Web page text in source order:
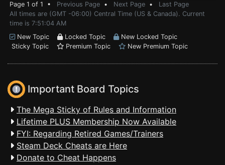
Page 1 of 1 • Previous Page • Next Page • Last Page
All times are (GMT -06:00) Central Time (US & Canada). Current
time is 7:51:04 AM
New Topic
Locked Topic
New Locked Topic
Sticky Topic
Premium Topic New Premium Topic
Important Board Topics
The Mega Sticky of Rules and Information
Lifetime PLUS Membership Now Available
FYI: Regarding Retired Games/Trainers
Steam Deck Cheats are Here
Donate to Cheat Happens